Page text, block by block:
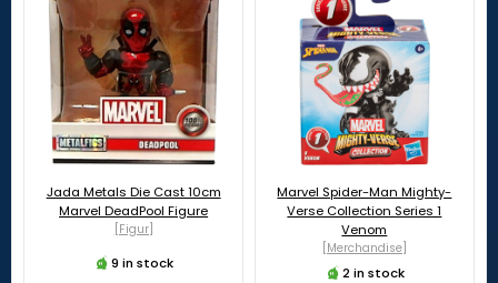
Jada Metals Die Cast 10cm
Marvel DeadPool Figure
[Figur]
9 in stock
Marvel Spider-Man Mighty-
Verse Collection Series 1
Venom
[Merchandise]
2 in stock